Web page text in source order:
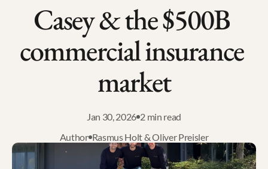
Casey & the $500B
commercial insurance
market
Jan 30, 2026 2 min read
Author Rasmus Holt & Oliver Preisler